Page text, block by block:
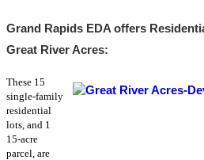
Grand Rapids EDA offers
Great River Acres:
These 15
single-family
residential
lots, and 1
15-acre
parcel, are